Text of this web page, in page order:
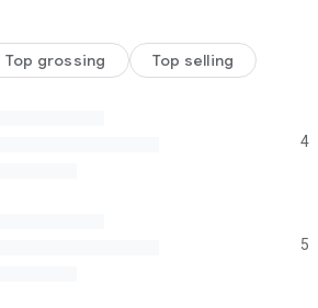
Top grossing Top selling
4
5